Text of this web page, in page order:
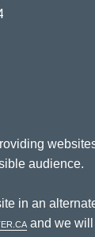
audience.
in an
and we will